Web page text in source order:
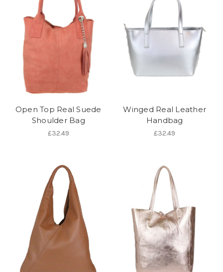
Open Top Real Suede
Shoulder Bag
£32.49
Winged Real Leather
Handbag
£32.49